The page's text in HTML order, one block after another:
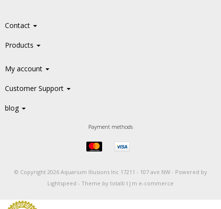
Contact
Products
My account
Customer Support
blog
Payment methods
© Copyright 2026 Aquarium Illusions Inc 17211 - 107 ave NW - Powered by
Lightspeed - Theme by totalli t|m e-commerce